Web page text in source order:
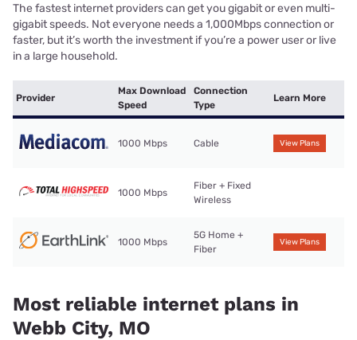
The fastest internet providers can get you gigabit or even multi-
gigabit speeds. Not everyone needs a 1,000Mbps connection or
faster, but it’s worth the investment if you’re a power user or live
in a large household.
Provider
Max Download
Speed
Connection
Type
Learn More
1000 Mbps Cable View Plans
1000 Mbps
Fiber + Fixed
Wireless
1000 Mbps
5G Home +
Fiber
View Plans
Most reliable internet plans in
Webb City, MO